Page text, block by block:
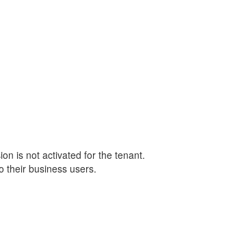
is not activated for the tenant.
their business users.